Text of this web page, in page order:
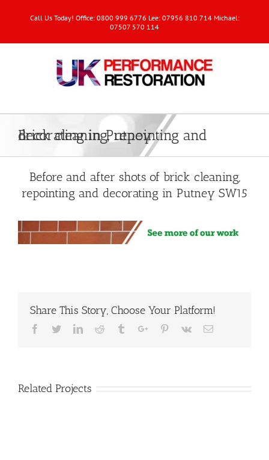
Call Us Today! Office: 0800 999 6776 Lee: 07956 810 714 Michael:
07507 570 114
Brick cleaning, repointing and decorating in Putney
Before and after shots of brick cleaning,
repointing and decorating in Putney SW15
Share This Story, Choose Your Platform!
Facebook
TwitterLinkedinReddit TumblrGoogle+Pinterest
Vk Email
Related Projects